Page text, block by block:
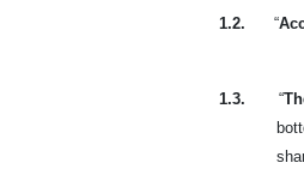
1.2. “
1.3. “